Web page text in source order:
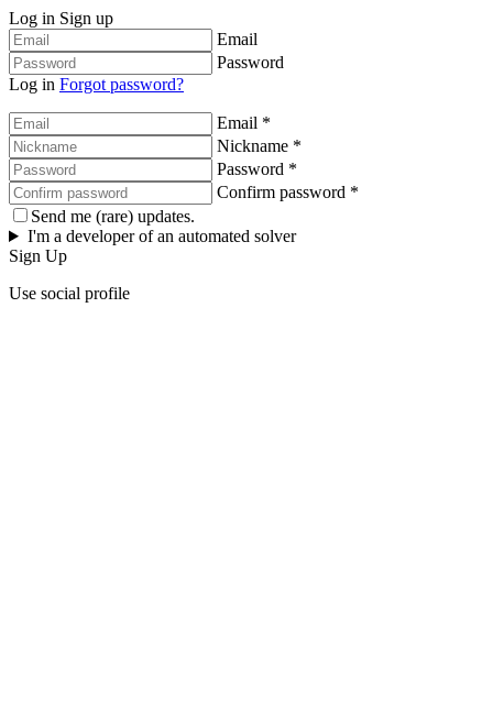
Log in Sign up
Email
Password
Log in Forgot password?
Email *
Nickname *
Password *
Confirm password *
Send me (rare) updates.
I'm a developer of an automated solver
Sign Up
Use social profile